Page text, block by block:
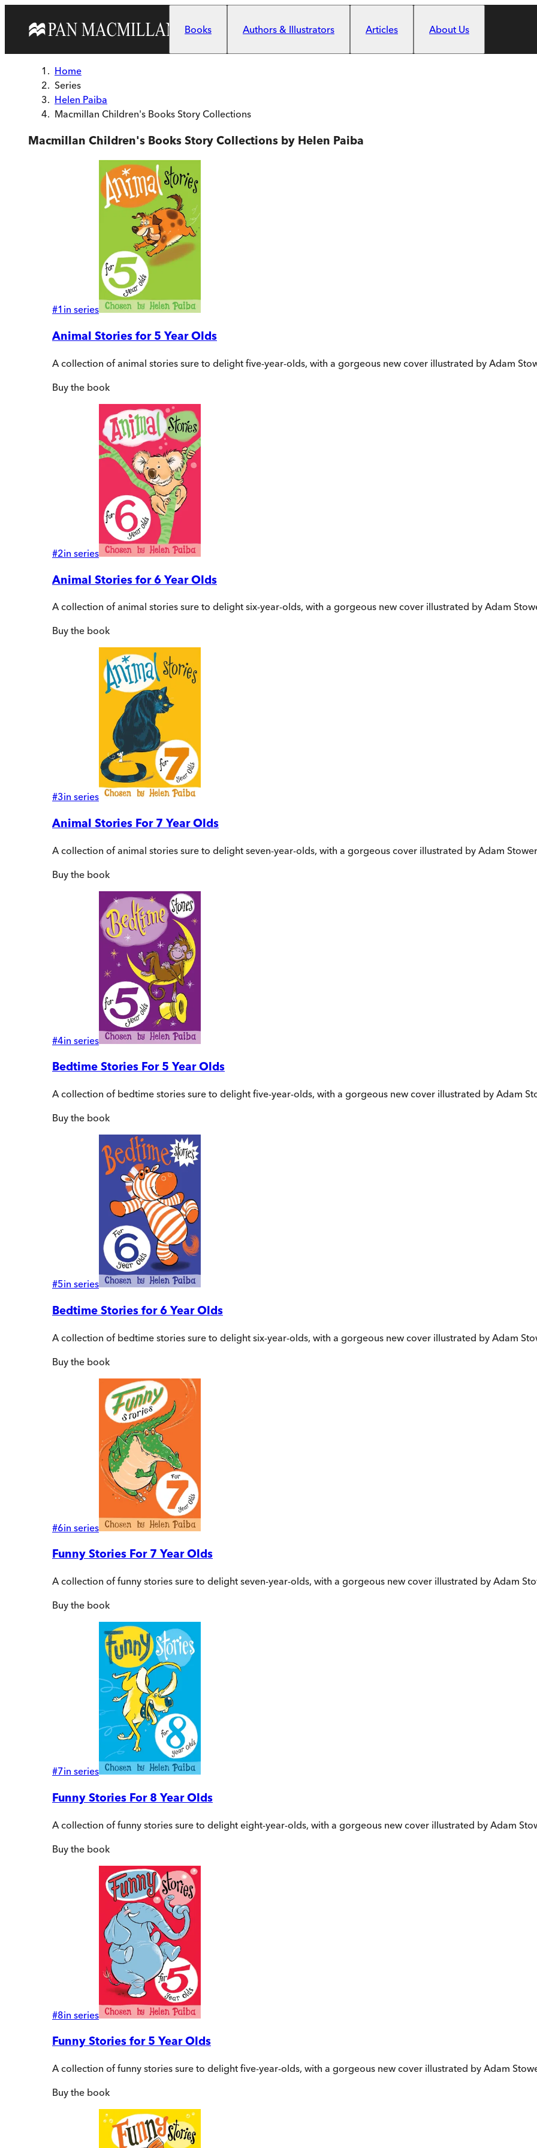
Books
Authors & Illustrators Articles About Us
Home
Series
Helen Paiba
Macmillan Children's Books Story Collections
Macmillan Children's Books Story Collections by Helen Paiba
#1 in series
Animal Stories for 5 Year Olds
A collection of animal stories sure to delight five-year-olds, with a gorgeous new cover illustrated by Adam
Buy the book
#2in series
Animal Stories for 6 Year Olds
A collection of animal stories sure to delight six-year-olds, with a gorgeous new cover illustrated by Adam
Buy the book
#3in series
Animal Stories For 7 Year Olds
A collection of animal stories sure to delight seven-year-olds, with a gorgeous cover illustrated by Adam
Buy the book
#4in series
Bedtime Stories For 5 Year Olds
A collection of bedtime stories sure to delight five-year-olds, with a gorgeous new cover illustrated by Adam
Buy the book
#5in series
Bedtime Stories for 6 Year Olds
A collection of bedtime stories sure to delight six-year-olds, with a gorgeous new cover illustrated by Adam
Buy the book
#6in series
Funny Stories For 7 Year Olds
A collection of funny stories sure to delight seven-year-olds, with a gorgeous new cover illustrated by Adam
Buy the book
#7in series
Funny Stories For 8 Year Olds
A collection of funny stories sure to delight eight-year-olds, with a gorgeous new cover illustrated by Adam
Buy the book
#8in series
Funny Stories for 5 Year Olds
A collection of funny stories sure to delight five-year-olds, with a gorgeous new cover illustrated by Adam
Buy the book